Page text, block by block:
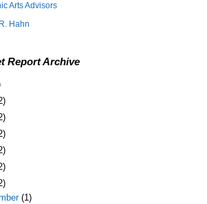
Arts Advisors
Hahn
Report Archive
(1)